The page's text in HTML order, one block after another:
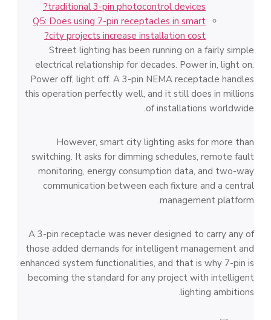
traditional 3-pin photocontrol devices?
Q5: Does using 7-pin receptacles in smart
city projects increase installation cost?
Street lighting has been running on a fairly simple
electrical relationship for decades. Power in, light on.
Power off, light off. A 3-pin NEMA receptacle handles
this operation perfectly well, and it still does in millions
of installations worldwide.
However, smart city lighting asks for more than
switching. It asks for dimming schedules, remote fault
monitoring, energy consumption data, and two-way
communication between each fixture and a central
management platform.
A 3-pin receptacle was never designed to carry any of
those added demands for intelligent management and
enhanced system functionalities, and that is why 7-pin is
becoming the standard for any project with intelligent
lighting ambitions.